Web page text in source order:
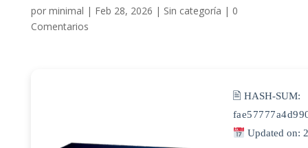
por minimal | Feb 28, 2026 | Sin categoría | 0
Comentarios
🖹 HASH-SUM:
Updated on: